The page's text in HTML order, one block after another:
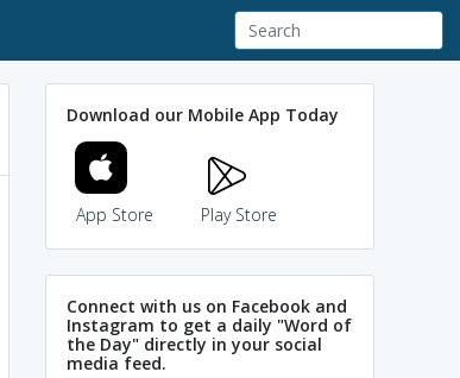
Download our Mobile App Today
App Store Play Store
Connect with us on Facebook and
Instagram to get a daily "Word of
the Day" directly in your social
media feed.